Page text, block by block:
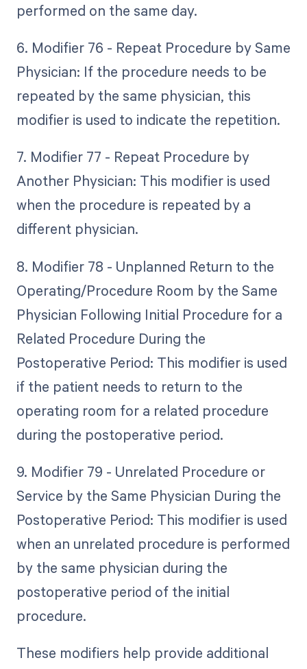
performed on the same day.
6. Modifier 76 - Repeat Procedure by Same
Physician: If the procedure needs to be
repeated by the same physician, this
modifier is used to indicate the repetition.
7. Modifier 77 - Repeat Procedure by
Another Physician: This modifier is used
when the procedure is repeated by a
different physician.
8. Modifier 78 - Unplanned Return to the
Operating/Procedure Room by the Same
Physician Following Initial Procedure for a
Related Procedure During the
Postoperative Period: This modifier is used
if the patient needs to return to the
operating room for a related procedure
during the postoperative period.
9. Modifier 79 - Unrelated Procedure or
Service by the Same Physician During the
Postoperative Period: This modifier is used
when an unrelated procedure is performed
by the same physician during the
postoperative period of the initial
procedure.
These modifiers help provide additional